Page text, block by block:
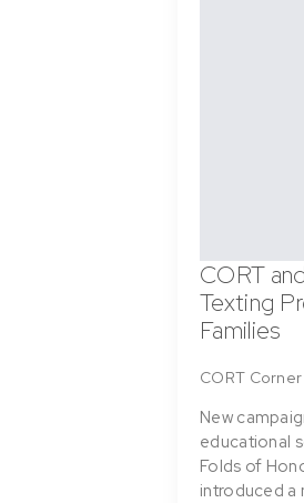
CORT
Texting
Families
CORT Corner
New
educational
Folds of
introduced a